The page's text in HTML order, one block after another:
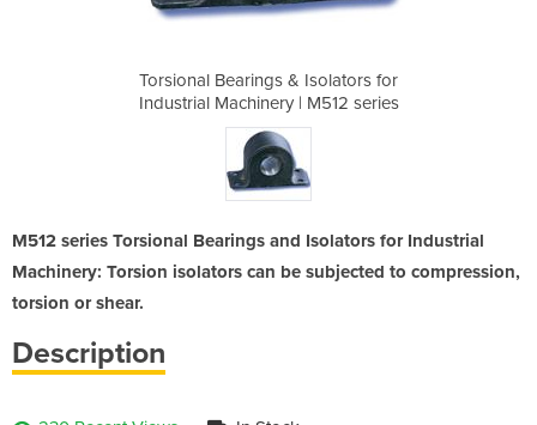
Torsional Bearings & Isolators for
Industrial Machinery | M512 series
M512 series Torsional Bearings and Isolators for Industrial
Machinery: Torsion isolators can be subjected to compression,
torsion or shear.
Description